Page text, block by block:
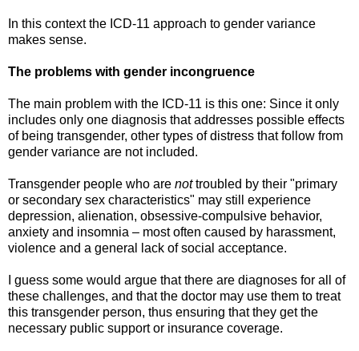
In this context the ICD-11 approach to gender variance
makes sense.
The problems with gender incongruence
The main problem with the ICD-11 is this one: Since it only
includes only one diagnosis that addresses possible effects
of being transgender, other types of distress that follow from
gender variance are not included.
Transgender people who are nottroubled by their "primary
or secondary sex characteristics" may still experience
depression, alienation, obsessive-compulsive behavior,
anxiety and insomnia – most often caused by harassment,
violence and a general lack of social acceptance.
I guess some would argue that there are diagnoses for all of
these challenges, and that the doctor may use them to treat
this transgender person, thus ensuring that they get the
necessary public support or insurance coverage.